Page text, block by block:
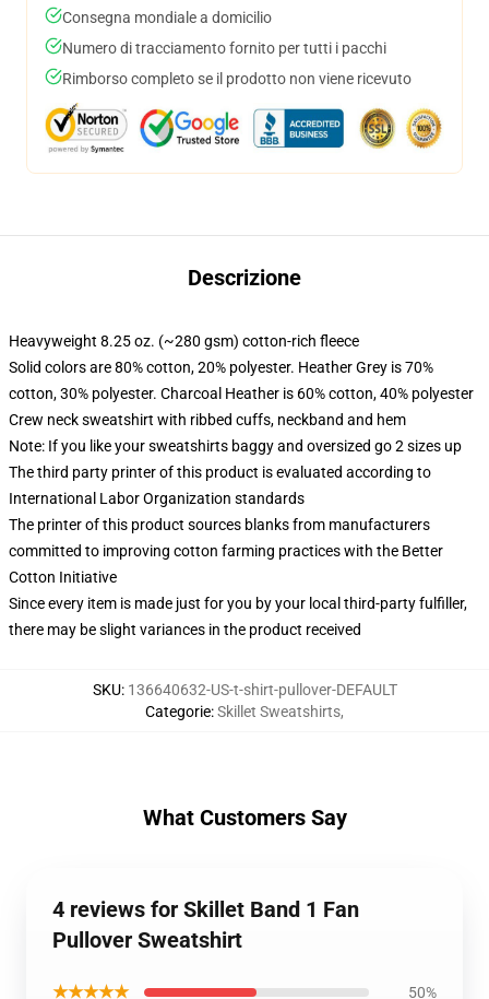
Consegna mondiale a domicilio
Numero di tracciamento fornito per tutti i pacchi
Rimborso completo se il prodotto non viene ricevuto
Descrizione
Heavyweight 8.25 oz. (~280 gsm) cotton-rich fleece
Solid colors are 80% cotton, 20% polyester. Heather Grey is 70%
cotton, 30% polyester. Charcoal Heather is 60% cotton, 40% polyester
Crew neck sweatshirt with ribbed cuffs, neckband and hem
Note: If you like your sweatshirts baggy and oversized go 2 sizes up
The third party printer of this product is evaluated according to
International Labor Organization standards
The printer of this product sources blanks from manufacturers
committed to improving cotton farming practices with the Better
Cotton Initiative
Since every item is made just for you by your local third-party fulfiller,
there may be slight variances in the product received
SKU: 136640632-US-t-shirt-pullover-DEFAULT
Categorie:Skillet Sweatshirts,
What Customers Say
4 reviews for Skillet Band 1 Fan
Pullover Sweatshirt
★★★★★ 50%